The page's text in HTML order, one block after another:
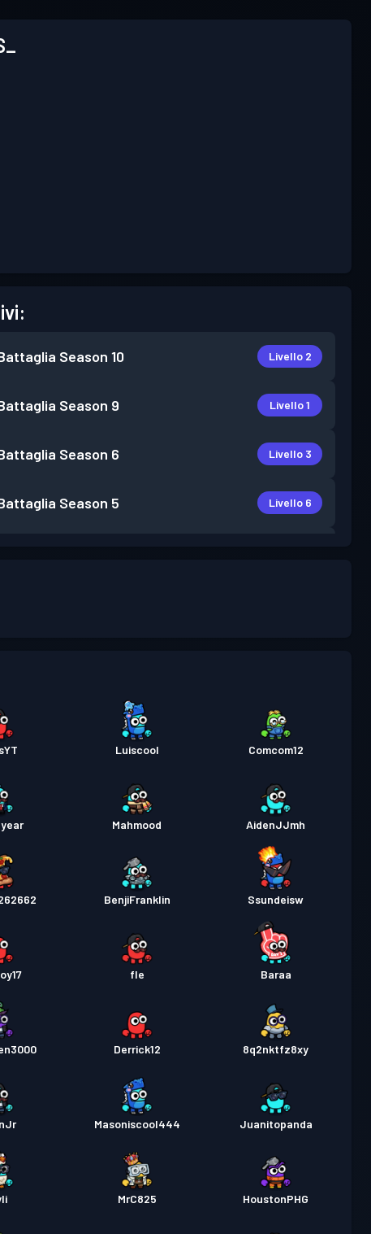
Season 10 Livello 2
Season 9 Livello 1
Season 6 Livello 3
Season 5 Livello 6
Luiscool Comcom12
Mahmood AidenJJmh
BenjiFranklin Ssundeisw
fle Baraa
Derrick12 8q2nktfz8xy
Masoniscool444 Juanitopanda
MrC825 HoustonPHG